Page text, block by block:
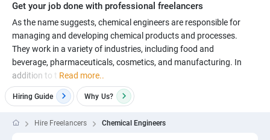
IOS developers
Android developers
Devops engineers
Game developers
Programmers
Linux developers
Creative writers
UX writers
Content writers
Scriptwriters
Spanish Translators
UX designers
Brochure designers
Architects
Floor plan designers
Admin & Customer Service
Virtual Assistants
Data entry specialists
Customer service specialists
PowerPoint experts
Digital Marketing
Lead generators
Market researchers
Engineering & Data Science
Get your job done with professional freelancers
As the name suggests, chemical engineers are responsible for
managing and developing chemical products and processes.
They work in a variety of industries, including food and
beverage, pharmaceuticals, cosmetics, and manufacturing. In
addition to t Read more..
Hiring Guide Why Us?
Hire Freelancers Chemical Engineers